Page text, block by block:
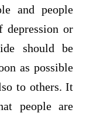
and people
depression or
should be
as possible
to others. It
people are